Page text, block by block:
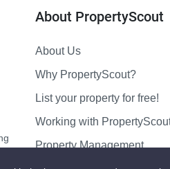
About PropertyScout
About Us
Why PropertyScout?
List your property for free!
Working with
Property Management